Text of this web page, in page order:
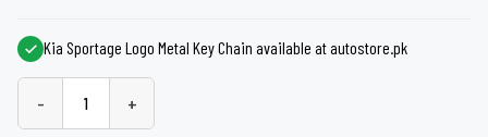
Kia Sportage Logo Metal Key Chain available at autostore.pk
- +